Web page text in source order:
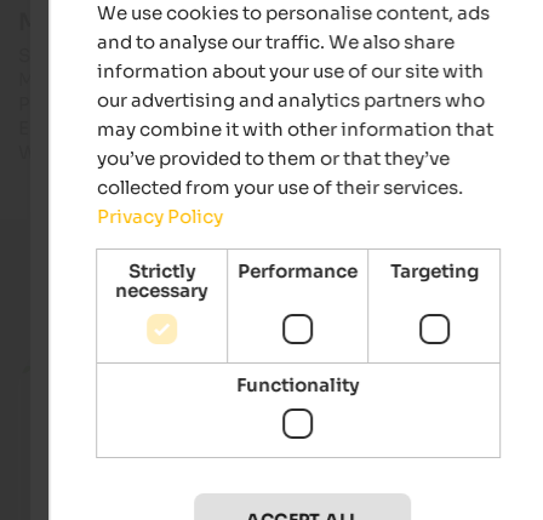
More info & opening hours:
South Tyrol Museum of Archaeology
Museumstraße 43, I-39100 Bozen
Phone: +39 0471 320100
E-Mail: info@iceman.it
Web: iceman.it
Current holiday offers
from 756 €
We use cookies to personalise content, ads
and to analyse our traffic. We also share
information about your use of our site with
our advertising and analytics partners who
may combine it with other information that
you’ve provided to them or that they’ve
collected from your use of their services.
Privacy Policy
Strictly
necessary
Performance Targeting
Functionality